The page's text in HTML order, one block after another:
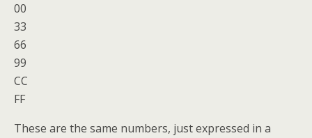
00
33
66
99
CC
FF
These are the same numbers, just expressed in a